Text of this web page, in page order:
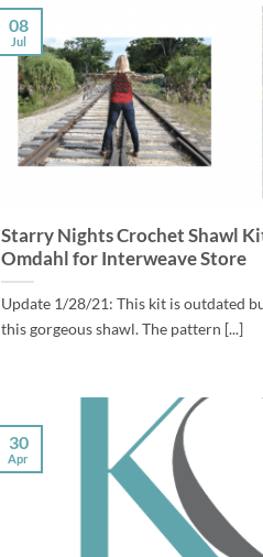
Starry Nights Crochet Shawl
Omdahl for Interweave Store
Update 1/28/21: This kit is outdated
this gorgeous shawl. The pattern [...]
08
Jul
30
Apr